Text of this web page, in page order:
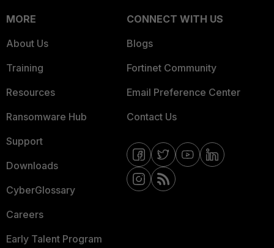
MORE
About Us
Training
Resources
Ransomware Hub
Support
Downloads
CyberGlossary
Careers
Early Talent Program
CONNECT WITH US
Blogs
Fortinet Community
Email Preference Center
Contact Us